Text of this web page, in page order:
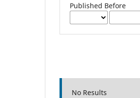
Published Before
No Results